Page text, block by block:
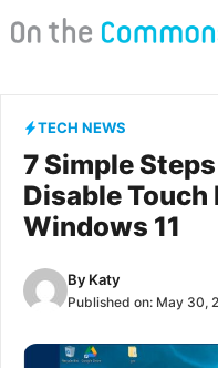
to
TECH NEWS
7 Simple
Disable Touch
Windows 11
By Katy
Published on: May 30,